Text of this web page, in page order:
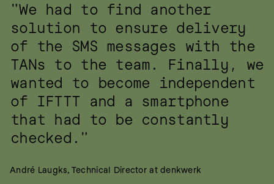
"We had to find another
solution to ensure delivery
of the SMS messages with the
TANs to the team. Finally, we
wanted to become independent
of IFTTT and a smartphone
that had to be constantly
checked."
André Laugks, Technical Director at denkwerk